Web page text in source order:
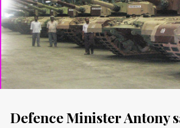
Defence Minister Antony